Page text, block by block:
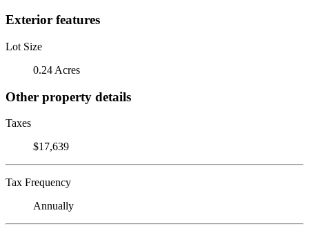
Exterior features
Lot Size
0.24 Acres
Other property details
Taxes
$17,639
Tax Frequency
Annually